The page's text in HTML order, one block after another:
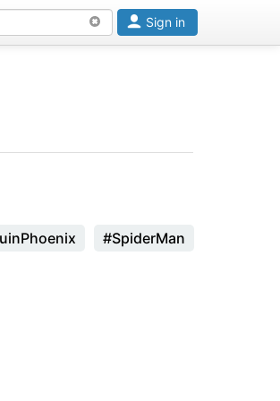
Sign in
#SpiderMan